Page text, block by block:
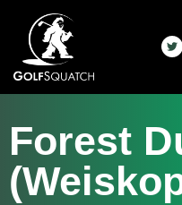
Forest